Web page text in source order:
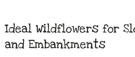
Ideal Wildflowers for
and Embankments